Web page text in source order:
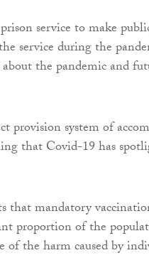
service to make
service during the
the pandemic and
provision system of
that Covid-19 has
that mandatory
proportion of the
of the harm caused by